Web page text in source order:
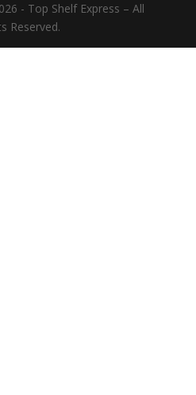
- Top Shelf Express – All
Reserved.